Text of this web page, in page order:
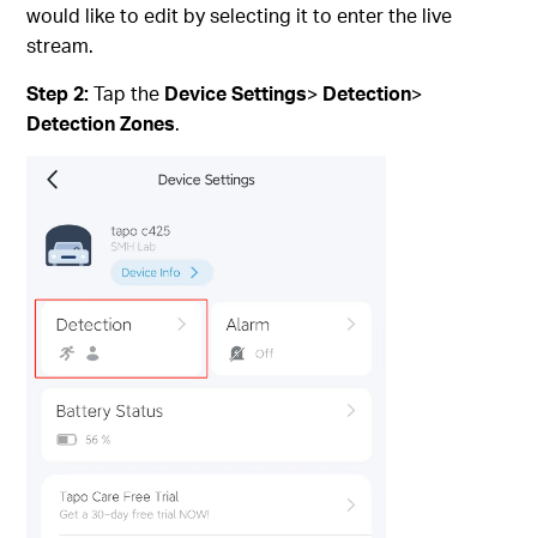
would like to edit by selecting it to enter the live
stream.
Step 2:Tap the Device Settings> Detection>
Detection Zones.